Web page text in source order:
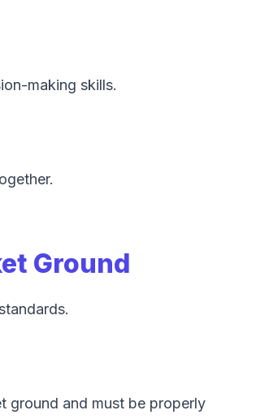
making skills.
Ground
ground and must be properly